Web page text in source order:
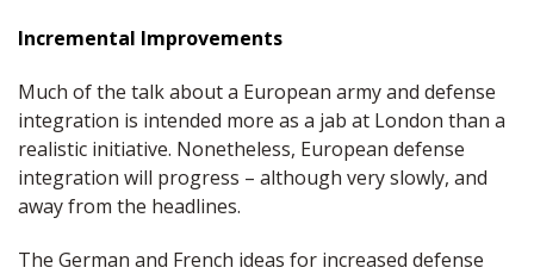
Incremental Improvements
Much of the talk about a European army and defense
integration is intended more as a jab at London than a
realistic initiative. Nonetheless, European defense
integration will progress – although very slowly, and
away from the headlines.
The German and French ideas for increased defense